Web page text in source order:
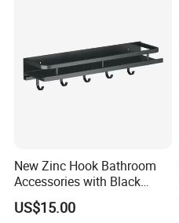
New Zinc Hook Bathroom
Accessories with Black
Color Odn-20011-12
US$15.00